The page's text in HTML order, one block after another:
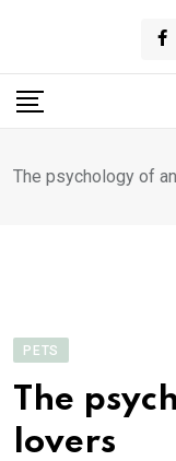
content
The psychology of
PETS
The
lovers